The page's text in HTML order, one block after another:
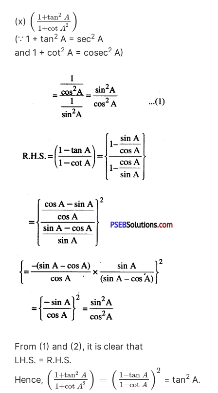
(x) ( 1+tan2 A
1 +cot A2 )
(∵ 1 + tan2 A = sec2 A
and 1 + cot2 A = cosec2 A)
From (1) and (2), it is clear that
LH.S. = R.H.S.
Hence, ( 1+tan2 A
1+cot A2 ) = ( 1−tan A
1−cot A )2
= tan2 A.